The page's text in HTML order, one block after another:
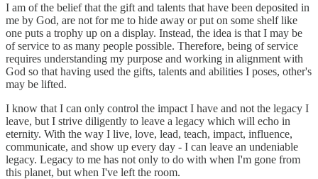
I am of the belief that the gift and talents that have been deposited in
me by God, are not for me to hide away or put on some shelf like
one puts a trophy up on a display. Instead, the idea is that I may be
of service to as many people possible. Therefore, being of service
requires understanding my purpose and working in alignment with
God so that having used the gifts, talents and abilities I poses, other's
may be lifted.
I know that I can only control the impact I have and not the legacy I
leave, but I strive diligently to leave a legacy which will echo in
eternity. With the way I live, love, lead, teach, impact, influence,
communicate, and show up every day - I can leave an undeniable
legacy. Legacy to me has not only to do with when I'm gone from
this planet, but when I've left the room.